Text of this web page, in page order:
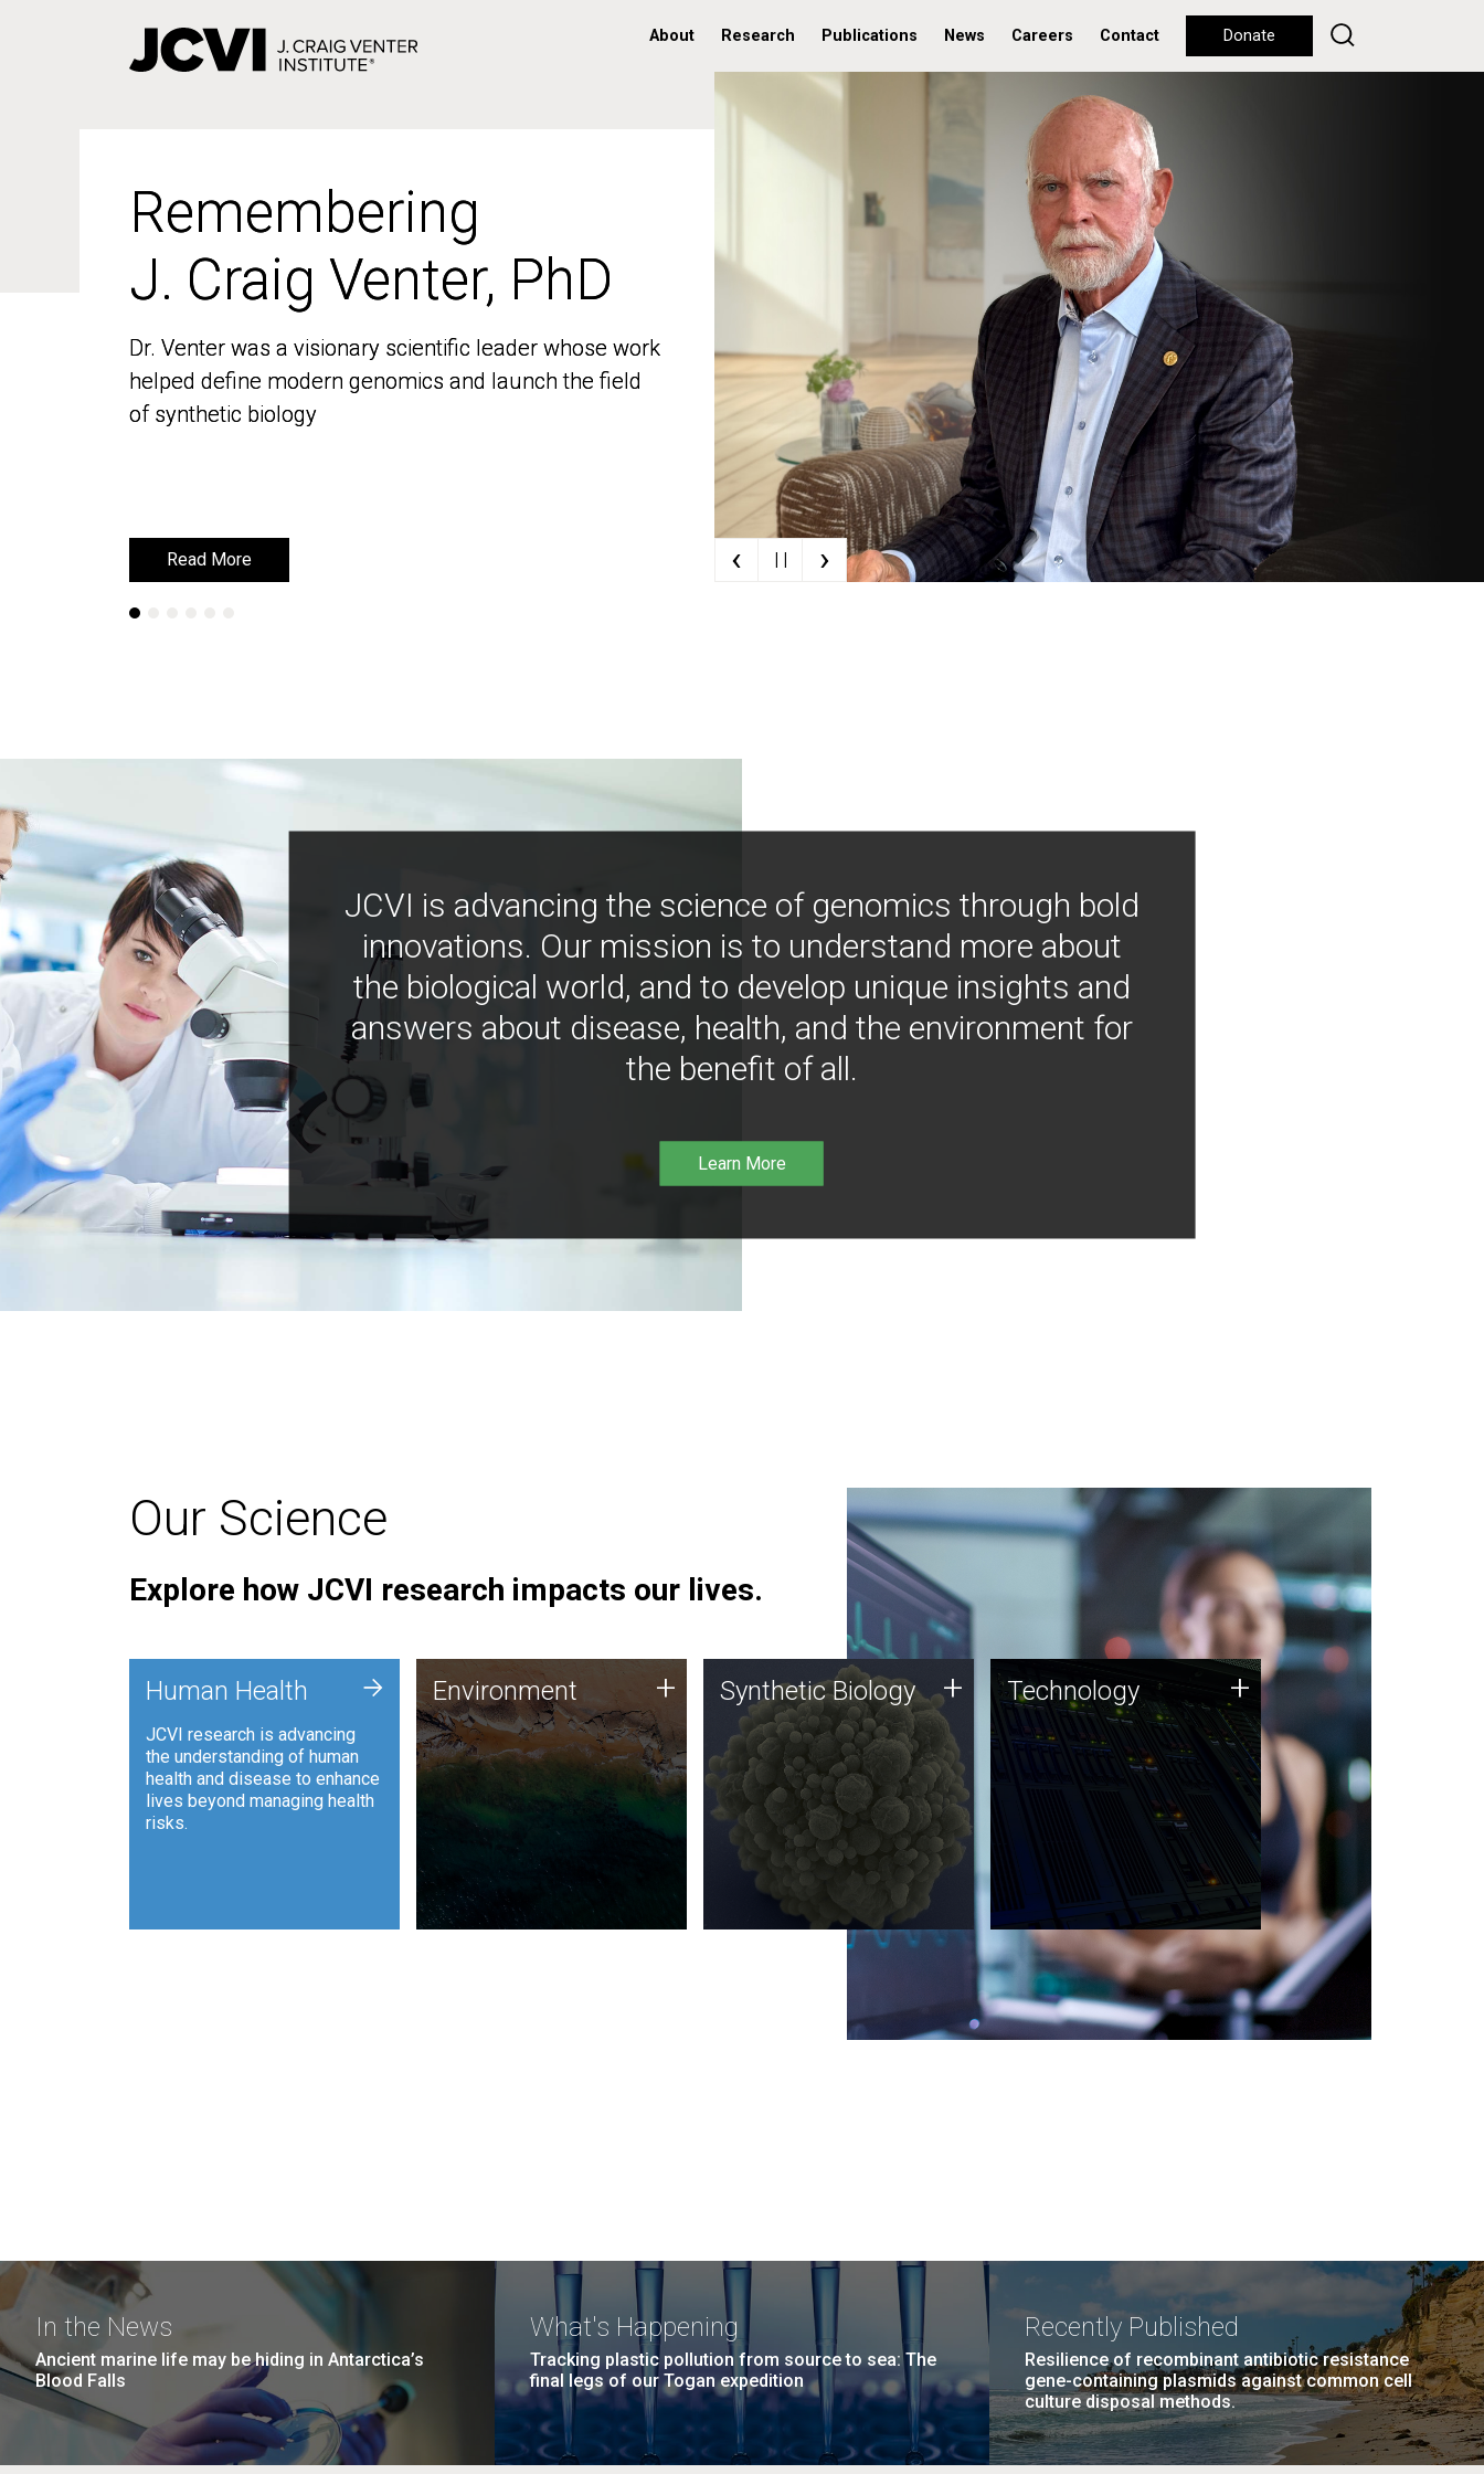
About Research Publications News Careers Contact Donate
Remembering
J. Craig Venter, PhD
Dr. Venter was a visionary scientific leader whose work
helped define modern genomics and launch the field
of synthetic biology
Read More
Remembering
J. Craig Venter, PhD
Dr. Venter was a visionary scientific leader whose work
helped define modern genomics and launch the field
of synthetic biology
Read More ‹ | | ›
JCVI is advancing the science of genomics through bold
innovations. Our mission is to understand more about
the biological world, and to develop unique insights and
answers about disease, health, and the environment for
the benefit of all.
Learn More
Our Science
Explore how JCVI research impacts our lives.
Human Health
JCVI research is advancing
the understanding of human
health and disease to enhance
lives beyond managing health
risks.
+ Environment
JCVI is using DNA sequencing
and analysis along with
synthetic biology techniques
to harness microbes for uses
such as plastic degradation
and sustainable agriculture.
Environment + Synthetic Biology
Synthetic genomics holds
great promise for the future,
and the JCVI team is at the
forefront of discoveries and
important public dialogue.
Synthetic Biology + Technology
JCVI was built on a foundation
of technology strengths and
this tradition continues today.
Technology +
In the News
Ancient marine life may be hiding in Antarctica’s
Blood Falls
What's Happening
Tracking plastic pollution from source to sea: The
final legs of our Togan expedition
Recently Published
Resilience of recombinant antibiotic resistance
gene-containing plasmids against common cell
culture disposal methods.